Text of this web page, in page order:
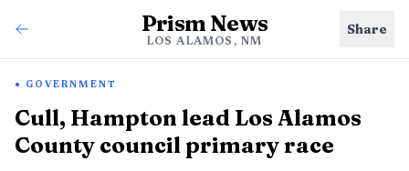
Prism News
LOS ALAMOS, NM
Share
GOVERNMENT
Cull, Hampton lead Los Alamos
County council primary race